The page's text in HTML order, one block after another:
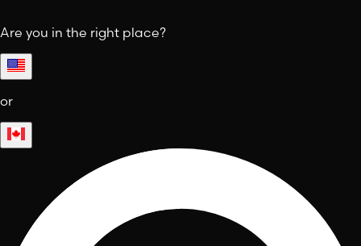
Are you in the right place?
or